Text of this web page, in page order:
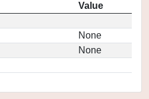
Value
None
None